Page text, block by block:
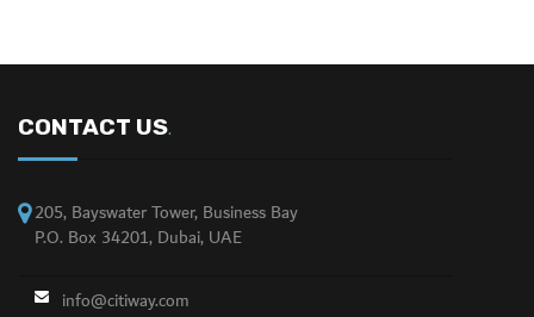
CONTACT US.
205, Bayswater Tower, Business Bay
P.O. Box 34201, Dubai, UAE
info@citiway.com